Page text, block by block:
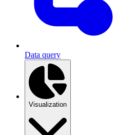
Data query
Visualization